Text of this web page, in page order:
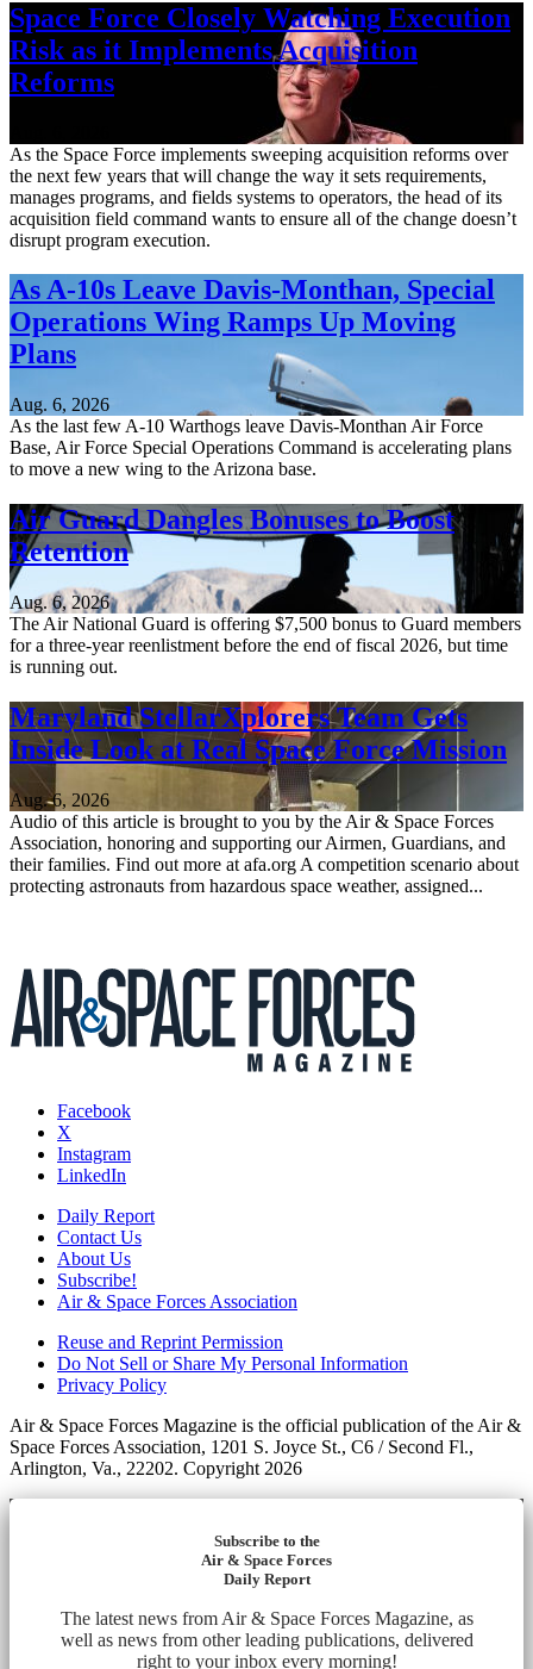
Space Force Closely Watching Execution
Risk as it Implements Acquisition
Reforms
As the Space Force implements sweeping acquisition reforms over
the next few years that will change the way it sets requirements,
manages programs, and fields systems to operators, the head of its
acquisition field command wants to ensure all of the change doesn’t
disrupt program execution.
As A-10s Leave Davis-Monthan, Special
Operations Wing Ramps Up Moving
Plans
Aug. 6, 2026
As the last few A-10 Warthogs leave Davis-Monthan Air Force
Base, Air Force Special Operations Command is accelerating plans
to move a new wing to the Arizona base.
Air Guard Dangles Bonuses to Boost
Retention
Aug. 6, 2026
The Air National Guard is offering $7,500 bonus to Guard members
for a three-year reenlistment before the end of fiscal 2026, but time
is running out.
Maryland StellarXplorers Team Gets
Inside Look at Real Space Force Mission
Aug. 6, 2026
Audio of this article is brought to you by the Air & Space Forces
Association, honoring and supporting our Airmen, Guardians, and
their families. Find out more at afa.org A competition scenario about
protecting astronauts from hazardous space weather, assigned...
Facebook
X
Instagram
LinkedIn
Daily Report
Contact Us
About Us
Subscribe!
Air & Space Forces Association
Reuse and Reprint Permission
Do Not Sell or Share My Personal Information
Privacy Policy
Air & Space Forces Magazine is the official publication of the Air &
Space Forces Association, 1201 S. Joyce St., C6 / Second Fl.,
Arlington, Va., 22202. Copyright 2026
Subscribe to the
Air & Space Forces
Daily Report
The latest news from Air & Space Forces Magazine, as
well as news from other leading publications, delivered
right to your inbox every morning!